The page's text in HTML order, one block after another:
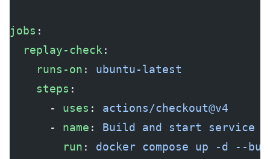
jobs :
  replay-check
:
    runs-on
: ubuntu-latest
    steps
:
      -
uses : actions/checkout@v4
      -
name : Build and start service
        run
: docker compose up -d --